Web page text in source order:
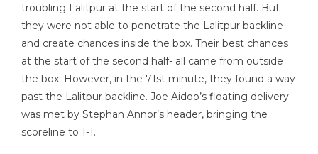
troubling Lalitpur at the start of the second half. But
they were not able to penetrate the Lalitpur backline
and create chances inside the box. Their best chances
at the start of the second half- all came from outside
the box. However, in the 71st minute, they found a way
past the Lalitpur backline. Joe Aidoo’s floating delivery
was met by Stephan Annor’s header, bringing the
scoreline to 1-1.